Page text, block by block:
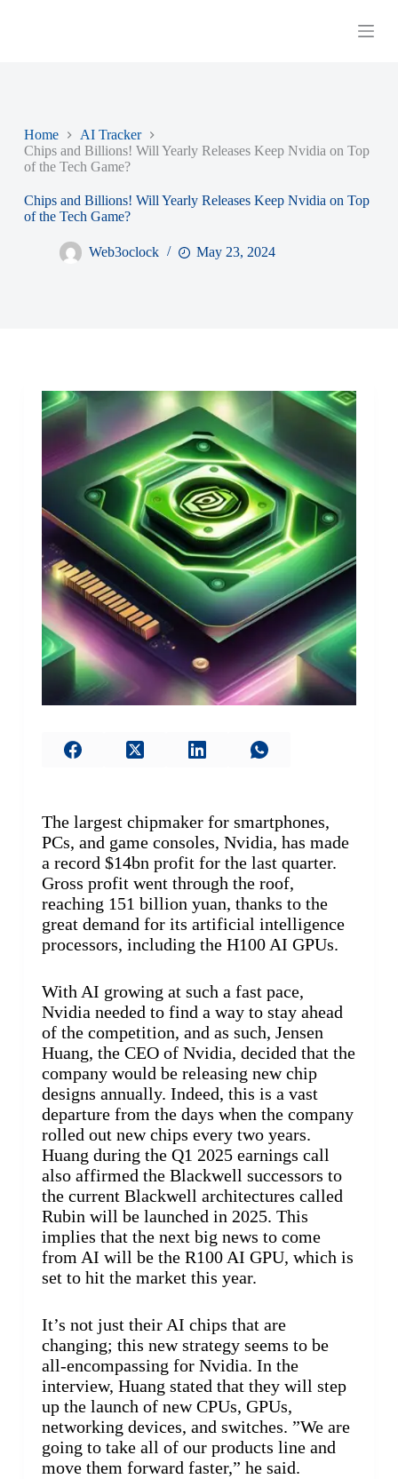
o
n
Home
AI Tracker
Chips and Billions! Will Yearly Releases Keep Nvidia on Top
of the Tech Game?
Chips and Billions! Will Yearly Releases Keep Nvidia on Top
of the Tech Game?
Web3oclock May 23, 2024
The largest chipmaker for smartphones,
PCs, and game consoles, Nvidia, has made
a record $14bn profit for the last quarter.
Gross profit went through the roof,
reaching 151 billion yuan, thanks to the
great demand for its artificial intelligence
processors, including the H100 AI GPUs.
With AI growing at such a fast pace,
Nvidia needed to find a way to stay ahead
of the competition, and as such, Jensen
Huang, the CEO of Nvidia, decided that the
company would be releasing new chip
designs annually. Indeed, this is a vast
departure from the days when the company
rolled out new chips every two years.
Huang during the Q1 2025 earnings call
also affirmed the Blackwell successors to
the current Blackwell architectures called
Rubin will be launched in 2025. This
implies that the next big news to come
from AI will be the R100 AI GPU, which is
set to hit the market this year.
It’s not just their AI chips that are
changing; this new strategy seems to be
all-encompassing for Nvidia. In the
interview, Huang stated that they will step
up the launch of new CPUs, GPUs,
networking devices, and switches. ”We are
going to take all of our products line and
move them forward faster,” he said.